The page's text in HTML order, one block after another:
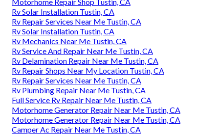
Rv Solar Installation Tustin, CA
Rv Repair Services Near Me Tustin, CA
Rv Solar Installation Tustin, CA
Rv Mechanics Near Me Tustin, CA
Rv Service And Repair Near Me Tustin, CA
Rv Delamination Repair Near Me Tustin, CA
Rv Repair Shops Near My Location Tustin, CA
Rv Repair Services Near Me Tustin, CA
Rv Plumbing Repair Near Me Tustin, CA
Full Service Rv Repair Near Me Tustin, CA
Motorhome Generator Repair Near Me Tustin, CA
Motorhome Generator Repair Near Me Tustin, CA
Camper Ac Repair Near Me Tustin, CA